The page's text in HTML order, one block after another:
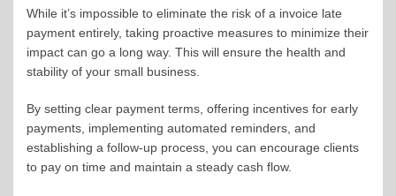
While it’s impossible to eliminate the risk of a invoice late
payment entirely, taking proactive measures to minimize their
impact can go a long way. This will ensure the health and
stability of your small business.
By setting clear payment terms, offering incentives for early
payments, implementing automated reminders, and
establishing a follow-up process, you can encourage clients
to pay on time and maintain a steady cash flow.